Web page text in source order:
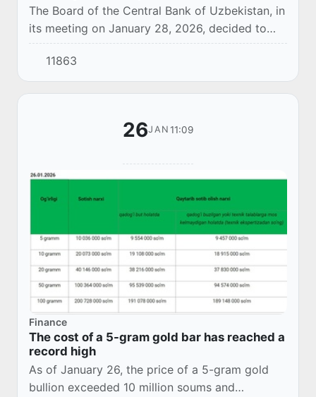
The Board of the Central Bank of Uzbekistan, in
its meeting on January 28, 2026, decided to
keep the main rate unchanged at 14% per
annum.
11863
26JAN 11:09
Finance
The cost of a 5-gram gold bar has reached a
record high
As of January 26, the price of a 5-gram gold
bullion exceeded 10 million soums and